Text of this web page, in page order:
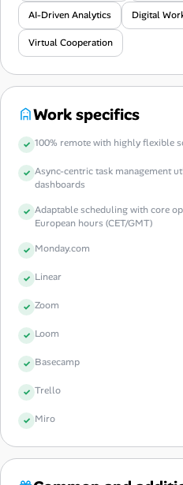
AI-Driven Analytics Digital
Virtual Cooperation
Work specifics
100% remote with highly flexible
Async-centric task management
dashboards
Adaptable scheduling with core
European hours (CET/GMT)
Monday.com
Linear
Zoom
Loom
Basecamp
Trello
Miro